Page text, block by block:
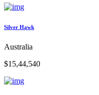
Silver Hawk
Australia
$15,44,540